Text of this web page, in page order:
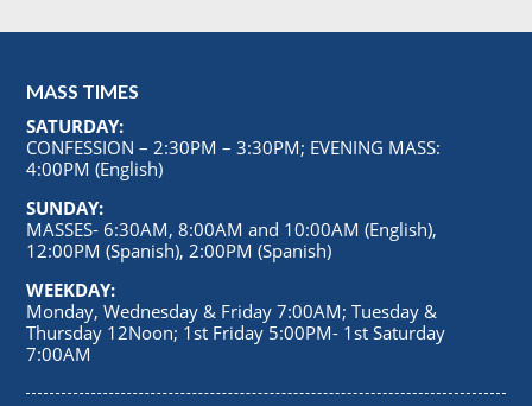
MASS TIMES
SATURDAY:
CONFESSION – 2:30PM – 3:30PM; EVENING MASS:
4:00PM (English)
SUNDAY:
MASSES- 6:30AM, 8:00AM and 10:00AM (English),
12:00PM (Spanish), 2:00PM (Spanish)
WEEKDAY:
Monday, Wednesday & Friday 7:00AM; Tuesday &
Thursday 12Noon; 1st Friday 5:00PM- 1st Saturday
7:00AM